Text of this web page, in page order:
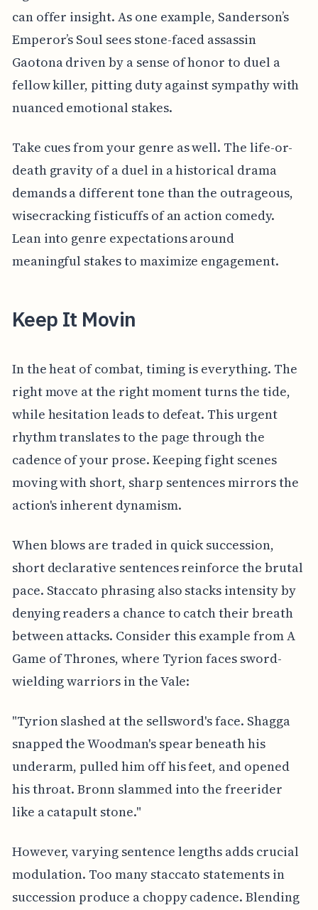
can offer insight. As one example, Sanderson’s
Emperor’s Soul sees stone-faced assassin
Gaotona driven by a sense of honor to duel a
fellow killer, pitting duty against sympathy with
nuanced emotional stakes.
Take cues from your genre as well. The life-or-
death gravity of a duel in a historical drama
demands a different tone than the outrageous,
wisecracking fisticuffs of an action comedy.
Lean into genre expectations around
meaningful stakes to maximize engagement.
Keep It Movin
In the heat of combat, timing is everything. The
right move at the right moment turns the tide,
while hesitation leads to defeat. This urgent
rhythm translates to the page through the
cadence of your prose. Keeping fight scenes
moving with short, sharp sentences mirrors the
action's inherent dynamism.
When blows are traded in quick succession,
short declarative sentences reinforce the brutal
pace. Staccato phrasing also stacks intensity by
denying readers a chance to catch their breath
between attacks. Consider this example from A
Game of Thrones, where Tyrion faces sword-
wielding warriors in the Vale:
"Tyrion slashed at the sellsword's face. Shagga
snapped the Woodman's spear beneath his
underarm, pulled him off his feet, and opened
his throat. Bronn slammed into the freerider
like a catapult stone."
However, varying sentence lengths adds crucial
modulation. Too many staccato statements in
succession produce a choppy cadence. Blending